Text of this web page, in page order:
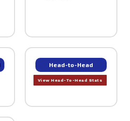
Head-to-Head
View Head-To-Head Stats